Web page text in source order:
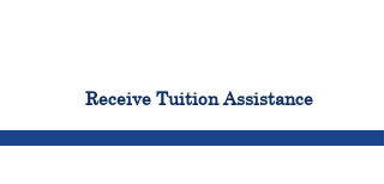
Receive Tuition Assistance